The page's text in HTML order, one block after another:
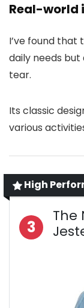
Real-world
I’ve found
daily needs but
tear.
Its classic
various
High
3
The